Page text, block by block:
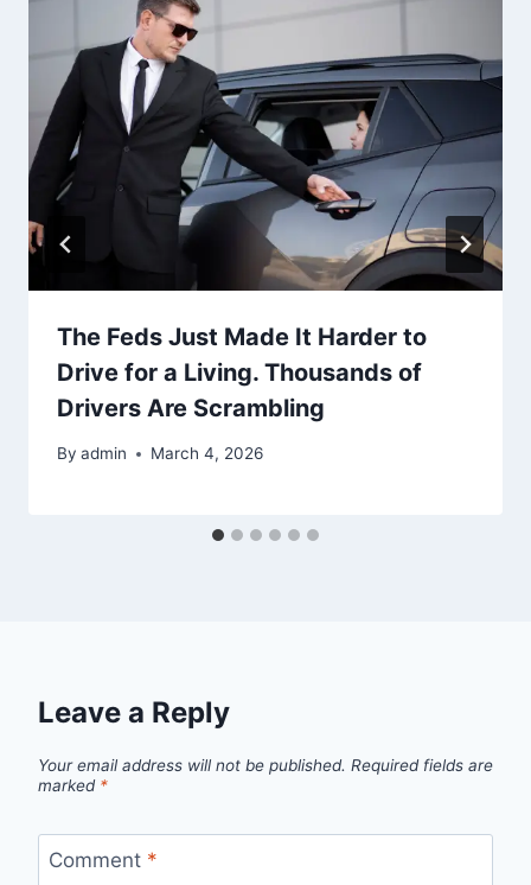
The Feds Just Made It Harder to
Drive for a Living. Thousands of
Drivers Are Scrambling
By admin March 4, 2026
Leave a Reply
Your email address will not be published. Required fields are
marked *
Comment *